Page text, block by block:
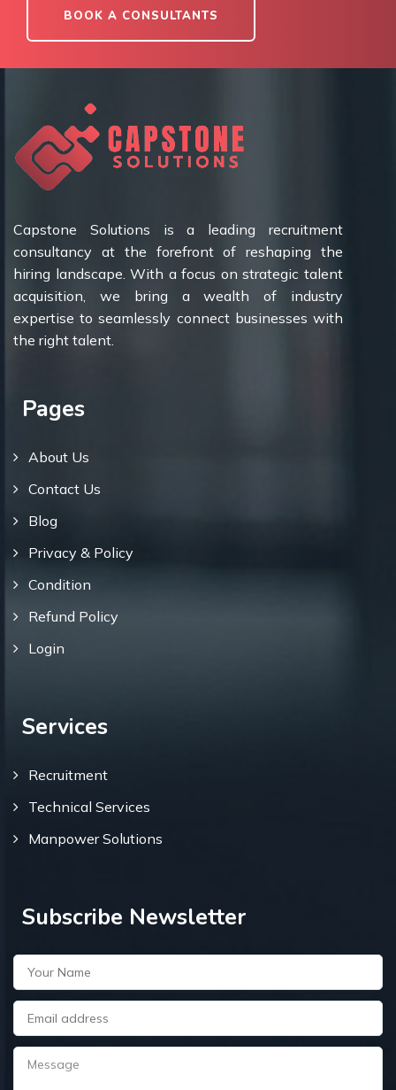
BOOK A CONSULTANTS
Capstone Solutions is a leading recruitment
consultancy at the forefront of reshaping the
hiring landscape. With a focus on strategic talent
acquisition, we bring a wealth of industry
expertise to seamlessly connect businesses with
the right talent.
Pages
About Us
Contact Us
Blog
Privacy & Policy
Condition
Refund Policy
Login
Services
Recruitment
Technical Services
Manpower Solutions
Subscribe Newsletter